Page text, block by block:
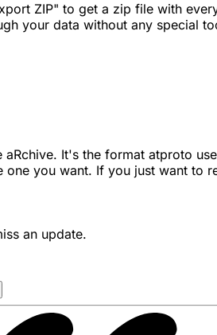
ZIP" to get a zip file with
your data without any special
aRchive. It's the format atproto
you want. If you just want to
an update.